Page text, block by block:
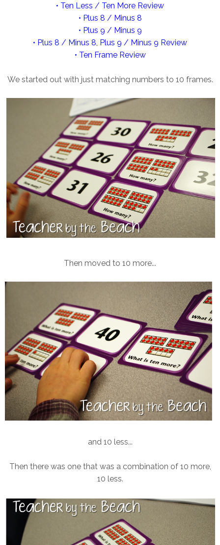
• Ten Less / Ten More Review
• Plus 8 / Minus 8
• Plus 9 / Minus 9
• Plus 8 / Minus 8, Plus 9 / Minus 9 Review
• Ten Frame Review
We started out with just matching numbers to 10 frames.
Then moved to 10 more...
and 10 less...
Then there was one that was a combination of 10 more,
10 less.